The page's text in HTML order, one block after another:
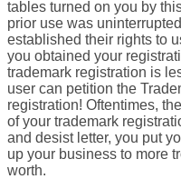
tables turned on you by
prior use was
established their rights to
you obtained your
trademark registration is
user can petition the
registration! Oftentimes,
of your trademark
and desist letter, you put
up your business to more
worth.